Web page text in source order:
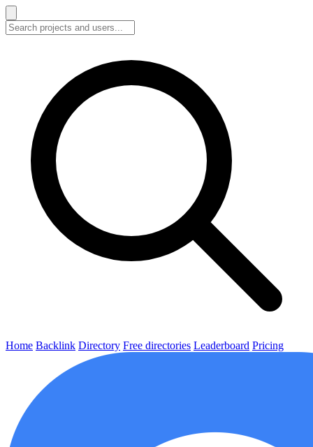
Home Backlink Directory Free directories Leaderboard Pricing